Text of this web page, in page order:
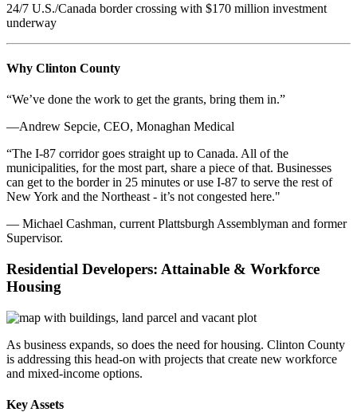
24/7 U.S./Canada border crossing with $170 million investment
underway
Why Clinton County
“We’ve done the work to get the grants, bring them in.”
—Andrew Sepcie, CEO, Monaghan Medical
“The I-87 corridor goes straight up to Canada. All of the
municipalities, for the most part, share a piece of that. Businesses
can get to the border in 25 minutes or use I-87 to serve the rest of
New York and the Northeast - it’s not congested here."
— Michael Cashman, current Plattsburgh Assemblyman and former
Supervisor.
Residential Developers: Attainable & Workforce
Housing
As business expands, so does the need for housing. Clinton County
is addressing this head-on with projects that create new workforce
and mixed-income options.
Key Assets